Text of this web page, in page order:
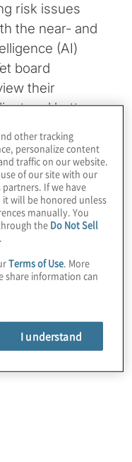
risk issues
the near- and
(AI)
board
their
and better
change. These
in the latest
Risks Survey
ERM
other tracking
personalize content
traffic on our website.
of our site with our
If we have
will be honored unless
manually. You
the Do Not Sell
Terms of Use . More
share information can
I understand